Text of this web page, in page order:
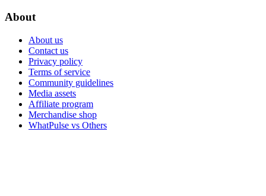
About
About us
Contact us
Privacy policy
Terms of service
Community guidelines
Media assets
Affiliate program
Merchandise shop
WhatPulse vs Others